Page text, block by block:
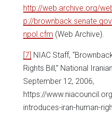
http://web.archive.org/
p://
npol.cfm (Web Archive).
[7] NIAC Staff,
Rights Bill,” National
September 12, 2006,
https://
introduces-iran-human-